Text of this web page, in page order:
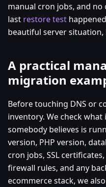
manual cron jobs, and
last restore test
beautiful server
A practical
migration
Before touching DNS or
inventory. We check
somebody believes is
version, PHP version,
cron jobs, SSL
firewall rules, and any
ecommerce stack, we